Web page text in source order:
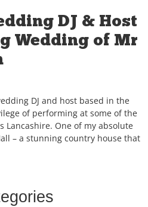
DJ & Host
Wedding of Mr
DJ and host based in the
of performing at some of the
Lancashire. One of my absolute
– a stunning country house that